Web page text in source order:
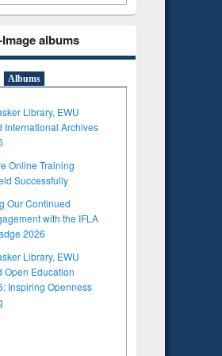
albums
Albums
Library, EWU
International Archives
Online Training
Successfully
Our Continued
with the IFLA
2026
Library, EWU
Open Education
Inspiring Openness